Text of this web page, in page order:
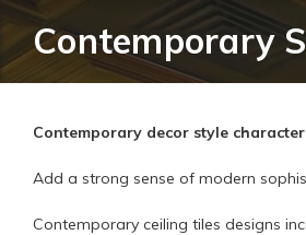
Contemporary
Contemporary decor style
Add a strong sense of modern
Contemporary ceiling tiles designs